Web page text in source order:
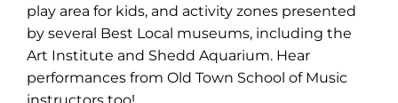
new
tab)
play area for kids, and activity zones presented
by several Best Local museums, including the
Art Institute and Shedd Aquarium. Hear
performances from Old Town School of Music